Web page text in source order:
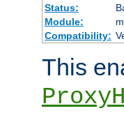
Status:
Module:
Compatibility:
This